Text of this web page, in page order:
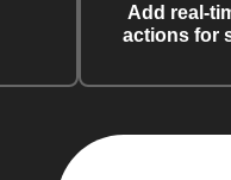
Add real-
actions for